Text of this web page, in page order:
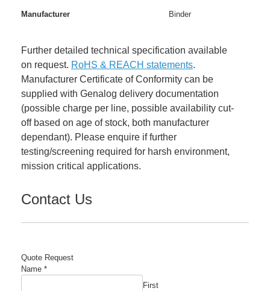
Manufacturer Binder
Further detailed technical specification available
on request. RoHS & REACH statements.
Manufacturer Certificate of Conformity can be
supplied with Genalog delivery documentation
(possible charge per line, possible availability cut-
off based on age of stock, both manufacturer
dependant). Please enquire if further
testing/screening required for harsh environment,
mission critical applications.
Contact Us
Quote Request
Company
Name *
First